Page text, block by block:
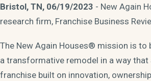
Bristol, TN, 06/19/2023 - New Again
research firm, Franchise Business
The New Again Houses® mission is to
a transformative remodel in a way
franchise built on innovation,